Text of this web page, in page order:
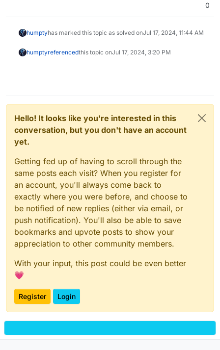
0
humptyhas marked this topic as solved onJul 17, 2024, 11:44 AM
humptyreferencedthis topic onJul 17, 2024, 3:20 PM
Hello! It looks like you're interested in this
conversation, but you don't have an account
yet.
Getting fed up of having to scroll through the
same posts each visit? When you register for
an account, you'll always come back to
exactly where you were before, and choose to
be notified of new replies (either via email, or
push notification). You'll also be able to save
bookmarks and upvote posts to show your
appreciation to other community members.
With your input, this post could be even better
💗
Register Login